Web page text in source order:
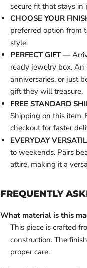
secure fit that stays in
CHOOSE YOUR
preferred option from
style.
PERFECT GIFT—
ready jewelry box. An
anniversaries, or just
gift they will treasure.
FREE STANDARD
Shipping on this item.
checkout for faster
EVERYDAY
to weekends. Pairs
attire, making it a
FREQUENTLY
What material is this
This piece is crafted
construction. The
proper care.